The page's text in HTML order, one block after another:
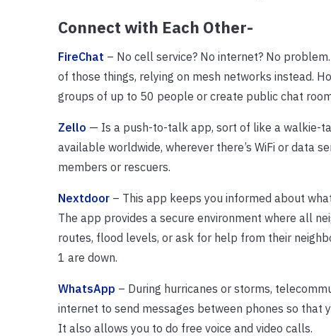
Connect with Each Other-
FireChat – No cell service? No internet? No
of those things, relying on mesh networks instead.
groups of up to 50 people or create public chat
Zello — Is a push-to-talk app, sort of like a walkie-
available worldwide, wherever there’s WiFi or data
members or rescuers.
Nextdoor– This app keeps you informed about
The app provides a secure environment where all
routes, flood levels, or ask for help from their
1 are down.
WhatsApp – During hurricanes or storms,
internet to send messages between phones so that
It also allows you to do free voice and video calls.